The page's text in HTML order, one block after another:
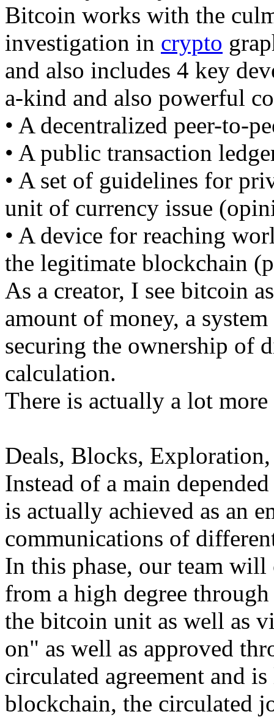
Bitcoin works with the
investigation in crypto
and also includes 4 key
a-kind and also powerful
• A decentralized peer-to-
• A public transaction
• A set of guidelines for
unit of currency issue
• A device for reaching
the legitimate blockchain
As a creator, I see bitcoin
amount of money, a
securing the ownership of
calculation.
There is actually a lot
Deals, Blocks,
Instead of a main
is actually achieved as an
communications of
In this phase, our team
from a high degree
the bitcoin unit as well as
on" as well as approved
circulated agreement and
blockchain, the circulated